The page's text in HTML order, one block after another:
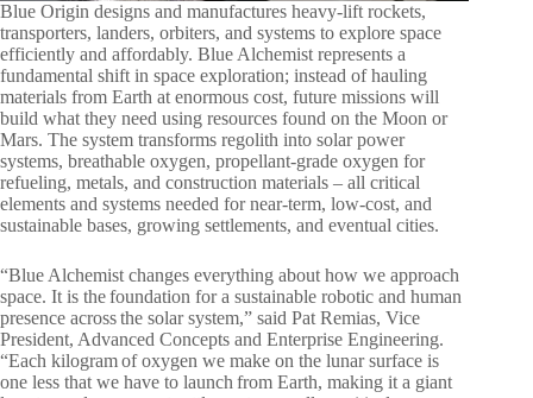
Blue Origin designs and manufactures heavy-lift rockets,
transporters, landers, orbiters, and systems to explore space
efficiently and affordably. Blue Alchemist represents a
fundamental shift in space exploration; instead of hauling
materials from Earth at enormous cost, future missions will
build what they need using resources found on the Moon or
Mars. The system transforms regolith into solar power
systems, breathable oxygen, propellant-grade oxygen for
refueling, metals, and construction materials – all critical
elements and systems needed for near-term, low-cost, and
sustainable bases, growing settlements, and eventual cities.
“Blue Alchemist changes everything about how we approach
space. It is the foundation for a sustainable robotic and human
presence across the solar system,” said Pat Remias, Vice
President, Advanced Concepts and Enterprise Engineering.
“Each kilogram of oxygen we make on the lunar surface is
one less that we have to launch from Earth, making it a giant